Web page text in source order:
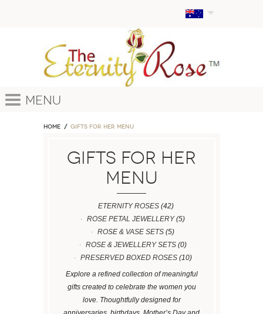
Menu
Home GIFTS FOR HER MENU
GIFTS FOR HER
MENU
ETERNITY ROSES (42)
ROSE PETAL JEWELLERY(5)
ROSE & VASE SETS (5)
ROSE & JEWELLERY SETS(0)
PRESERVED BOXED ROSES(10)
Explore a refined collection of meaningful
gifts created to celebrate the women you
love. Thoughtfully designed for